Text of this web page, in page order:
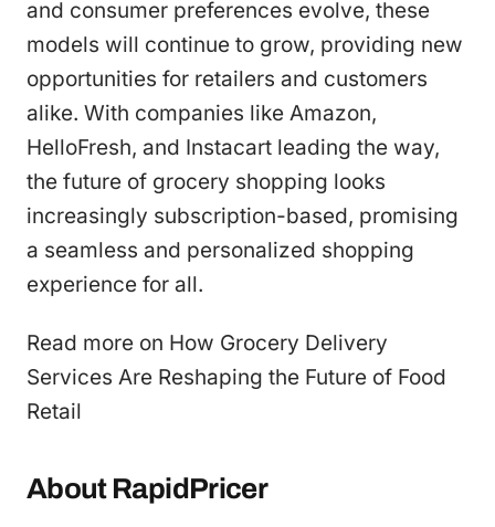
and consumer preferences evolve, these
models will continue to grow, providing new
opportunities for retailers and customers
alike. With companies like Amazon,
HelloFresh, and Instacart leading the way,
the future of grocery shopping looks
increasingly subscription-based, promising
a seamless and personalized shopping
experience for all.
Read more on How Grocery Delivery
Services Are Reshaping the Future of Food
Retail
About RapidPricer